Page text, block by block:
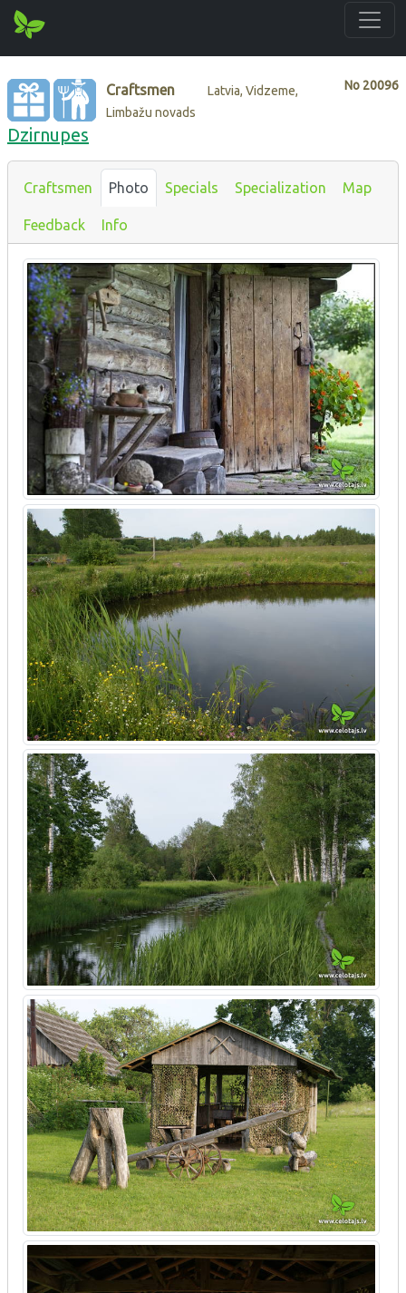
No 20096
Craftsmen
Latvia, Vidzeme,
Limbažu novads
Dzirnupes
Craftsmen Photo Specials Specialization Map
Feedback Info